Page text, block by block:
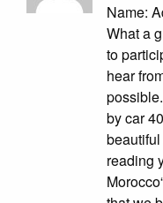
Name:
What a
to
hear
by car
reading